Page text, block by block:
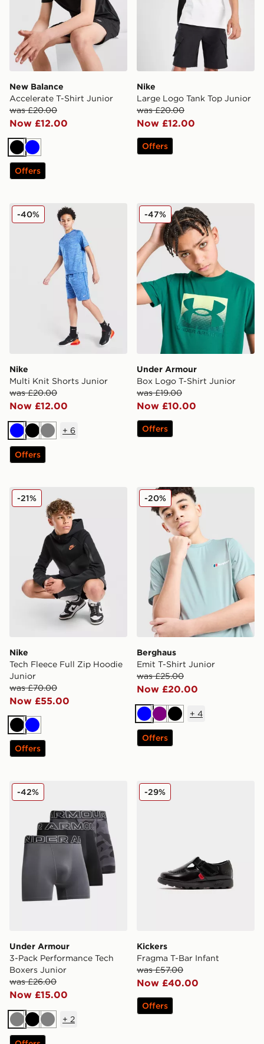
New Balance
Accelerate T-Shirt Junior
was £20.00
Now £12.00
Black
Blue
Offers
Nike
Large Logo Tank Top Junior
was £20.00
Now £12.00
Offers
Nike Multi Knit Shorts Junior
Nike
Multi Knit Shorts Junior
was £20.00
Now £12.00
-40%
BlueBlackGrey
+ 6
Offers
Under Armour Box Logo
Under Armour
Box Logo T-Shirt Junior
was £19.00
Now £10.00
-47%
Offers
Nike Tech Fleece Full Zip Hoodie Junior
Nike
Tech Fleece Full Zip Hoodie
Junior
was £70.00
Now £55.00
-21%
Black
Blue
Offers
Berghaus Emit T-Shirt
Berghaus
Emit T-Shirt Junior
was £25.00
Now £20.00
-20%
BluePurpleBlack
+ 4
Offers
Under Armour 3-Pack Performance Tech Boxers Junior
Under Armour
3-Pack Performance Tech
Boxers Junior
was £26.00
Now £15.00
-42%
GreyBlackGrey
+ 2
Kickers Fragma T-Bar
Kickers
Fragma T-Bar Infant
was £57.00
Now £40.00
-29%
Offers